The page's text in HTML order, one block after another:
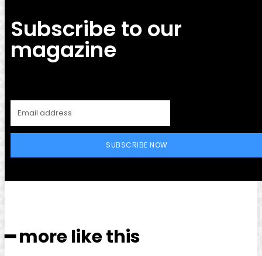
Subscribe to our
magazine
SUBSCRIBE NOW
━ more like this